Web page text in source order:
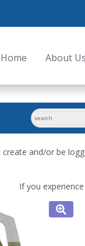
Home About Us
search
for:
and/or be
If you